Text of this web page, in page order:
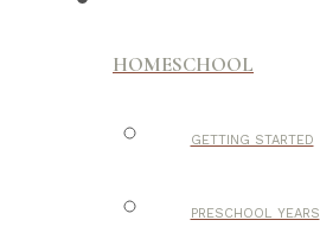
HOMESCHOOL
GETTING STARTED
PRESCHOOL YEARS